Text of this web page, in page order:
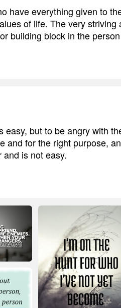
have everything given to
of life. The very striving
building block in the
easy, but to be angry with
and for the right purpose,
is not easy.